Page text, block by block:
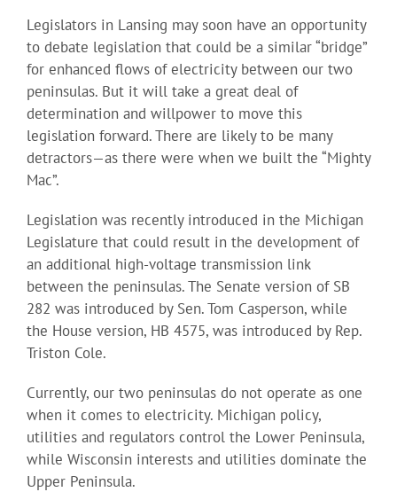
Legislators in Lansing may soon have an opportunity
to debate legislation that could be a similar “bridge”
for enhanced flows of electricity between our two
peninsulas. But it will take a great deal of
determination and willpower to move this
legislation forward. There are likely to be many
detractors—as there were when we built the “Mighty
Mac”.
Legislation was recently introduced in the Michigan
Legislature that could result in the development of
an additional high-voltage transmission link
between the peninsulas. The Senate version of SB
282 was introduced by Sen. Tom Casperson, while
the House version, HB 4575, was introduced by Rep.
Triston Cole.
Currently, our two peninsulas do not operate as one
when it comes to electricity. Michigan policy,
utilities and regulators control the Lower Peninsula,
while Wisconsin interests and utilities dominate the
Upper Peninsula.